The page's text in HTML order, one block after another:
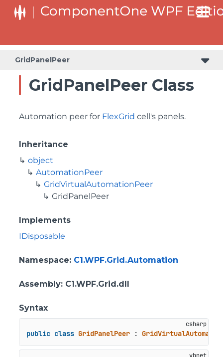
GridPanelPeer
GridPanelPeer Class
Automation peer for FlexGrid cell's panels.
Inheritance
object
AutomationPeer
GridVirtualAutomationPeer
GridPanelPeer
Implements
IDisposable
Namespace: C1.WPF.Grid.Automation
Assembly: C1.WPF.Grid.dll
Syntax
public class GridPanelPeer :